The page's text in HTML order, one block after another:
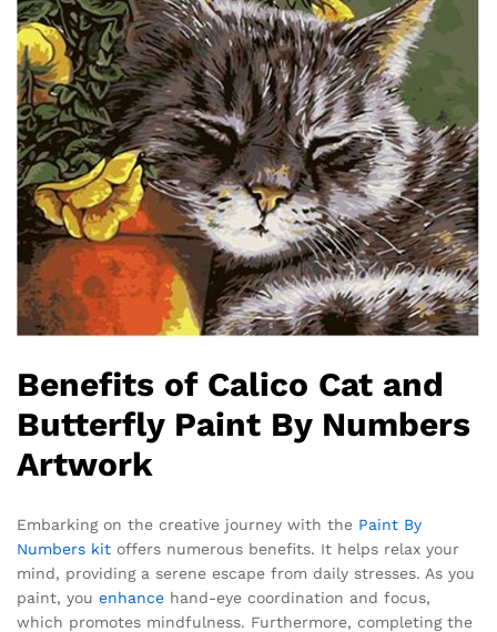
Benefits of Calico Cat and
Butterfly Paint By Numbers
Artwork
Embarking on the creative journey with the Paint By
Numbers kit offers numerous benefits. It helps relax your
mind, providing a serene escape from daily stresses. As you
paint, you enhance hand-eye coordination and focus,
which promotes mindfulness. Furthermore, completing the